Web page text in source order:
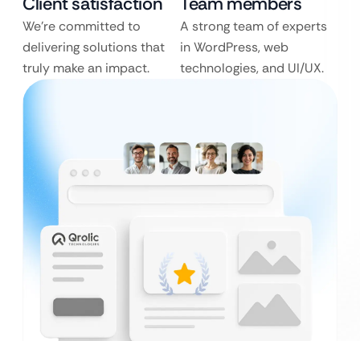
We’re committed to
delivering solutions that
truly make an impact.
A strong team of experts
in WordPress, web
technologies, and UI/UX.